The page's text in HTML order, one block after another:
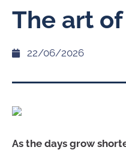
The art
22/06/2026
As the days grow